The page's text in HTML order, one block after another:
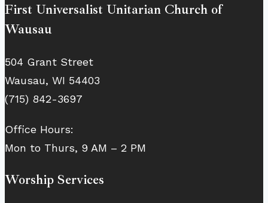
First Universalist Unitarian Church of
Wausau
504 Grant Street
Wausau, WI 54403
(715) 842-3697
Office Hours:
Mon to Thurs, 9 AM – 2 PM
Worship Services